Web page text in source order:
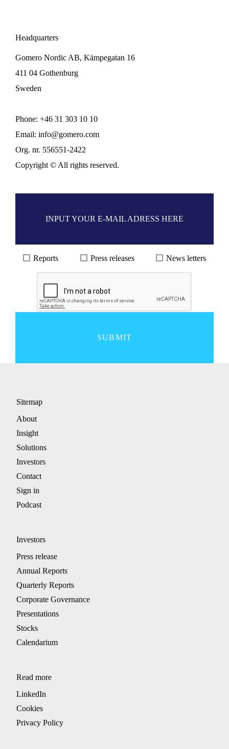
Headquarters
Gomero Nordic AB, Kämpegatan 16
411 04 Gothenburg
Sweden
Phone: +46 31 303 10 10
Email: info@gomero.com
Org. nr. 556551-2422
Copyright © All rights reserved.
Reports Press releases News letters
SUBMIT
Sitemap
About
Insight
Solutions
Investors
Contact
Sign in
Podcast
Investors
Press release
Annual Reports
Quarterly Reports
Corporate Governance
Presentations
Stocks
Calendarium
Read more
LinkedIn
Cookies
Privacy Policy